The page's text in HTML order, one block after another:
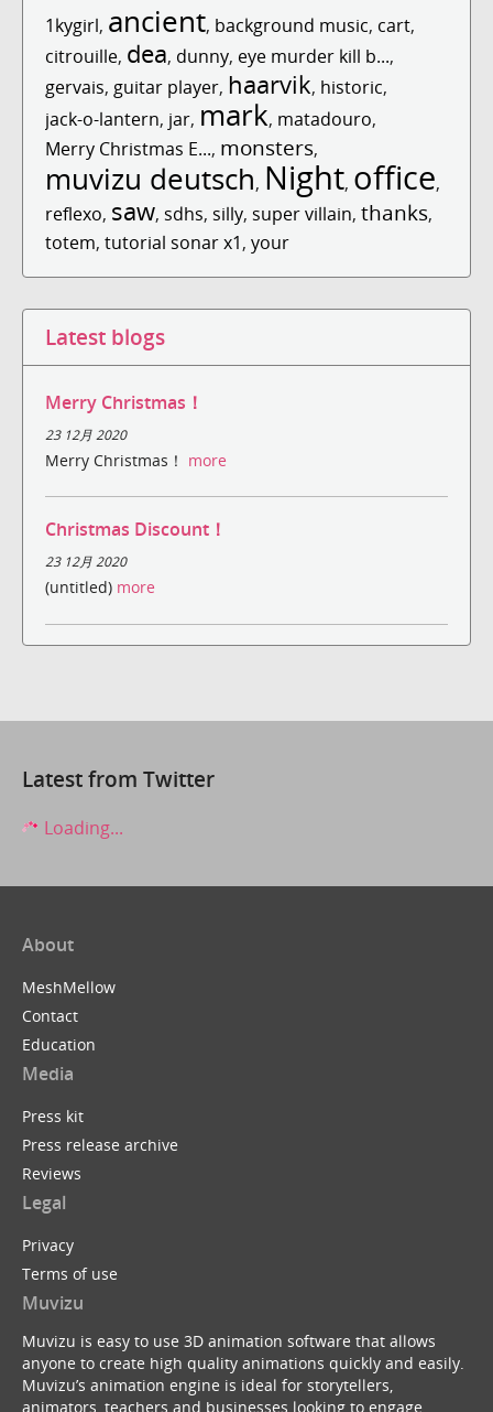
1kygirl, ancient, background music, cart,
citrouille, dea, dunny, eye murder kill b...,
gervais, guitar player, haarvik, historic,
jack-o-lantern, jar, mark, matadouro,
Merry Christmas E..., monsters,
muvizu deutsch, Night, office,
reflexo, saw, sdhs, silly, super villain, thanks,
totem, tutorial sonar x1, your
Latest blogs
Merry Christmas！
23 12月 2020
Merry Christmas！ more
Christmas Discount！
23 12月 2020
(untitled) more
Latest from Twitter
Loading...
About
MeshMellow
Contact
Education
Media
Press kit
Press release archive
Reviews
Legal
Privacy
Terms of use
Muvizu
Muvizu is easy to use 3D animation software that allows
anyone to create high quality animations quickly and easily.
Muvizu’s animation engine is ideal for storytellers,
animators, teachers and businesses looking to engage,